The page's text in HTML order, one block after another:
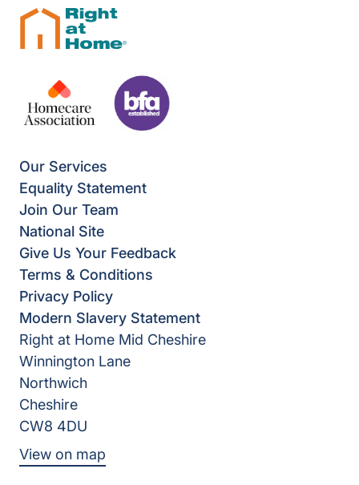
Our Services
Equality Statement
Join Our Team
National Site
Give Us Your Feedback
Terms & Conditions
Privacy Policy
Modern Slavery Statement
Right at Home Mid Cheshire
Winnington Lane
Northwich
Cheshire
CW8 4DU
View on map